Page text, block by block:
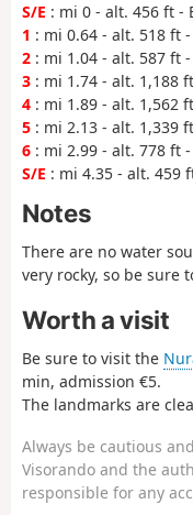
S/E : mi 0 - alt. 456 ft
1 : mi 0.64 - alt. 518 ft
2 : mi 1.04 - alt. 587 ft
3 : mi 1.74 - alt. 1,188
4 : mi 1.89 - alt. 1,562
5 : mi 2.13 - alt. 1,339
6 : mi 2.99 - alt. 778 ft
S/E : mi 4.35 - alt. 459
Notes
There are no water
very rocky, so be sure
Worth a visit
Be sure to visit the
min, admission €5.
The landmarks are
Always be cautious
Visorando and the
responsible for any